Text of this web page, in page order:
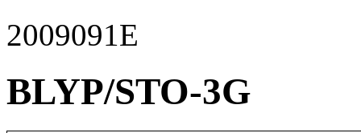
2009091E
BLYP/STO-3G